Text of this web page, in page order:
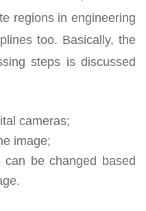
regions in engineering
too. Basically, the
steps is discussed
cameras;
image;
be changed based